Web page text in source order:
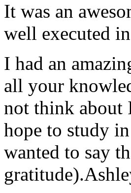
It was an
well executed
I had an
all your
not think about
hope to study
wanted to say
gratitude).